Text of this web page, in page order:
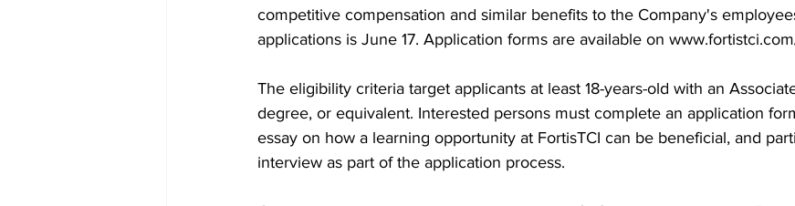
competitive compensation and similar benefits to the Company's
applications is June 17. Application forms are available on
The eligibility criteria target applicants at least 18-years-old with an
degree, or equivalent. Interested persons must complete an application
essay on how a learning opportunity at FortisTCI can be beneficial, and
interview as part of the application process.